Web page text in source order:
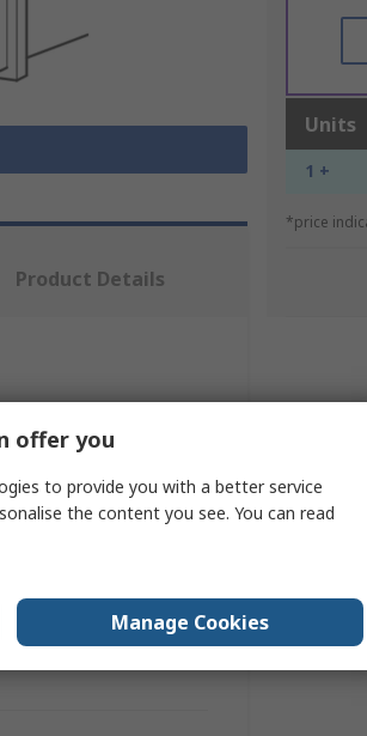
Units
1 +
*price
Product Details
- Red
offer you
to provide you with a better service
the content you see. You can read
Manage Cookies